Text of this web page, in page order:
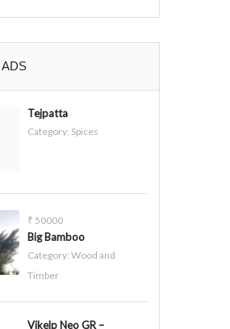
ADS
Tejpatta
Category: Spices
₹ 50000
Big Bamboo
Category: Wood and
Timber
Vikelp Neo GR –